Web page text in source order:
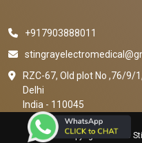
+917903888011
RZC-67, Old plot No ,76/9/
Delhi
India - 110045
Copyright © 2023